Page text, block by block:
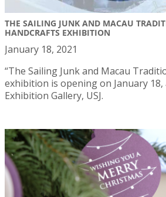
THE SAILING JUNK AND MACAU
HANDCRAFTS EXHIBITION
January 18, 2021
“The Sailing Junk and Macau
exhibition is opening on January
Exhibition Gallery, USJ.